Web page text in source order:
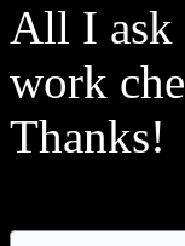
All I ask
work
Thanks!